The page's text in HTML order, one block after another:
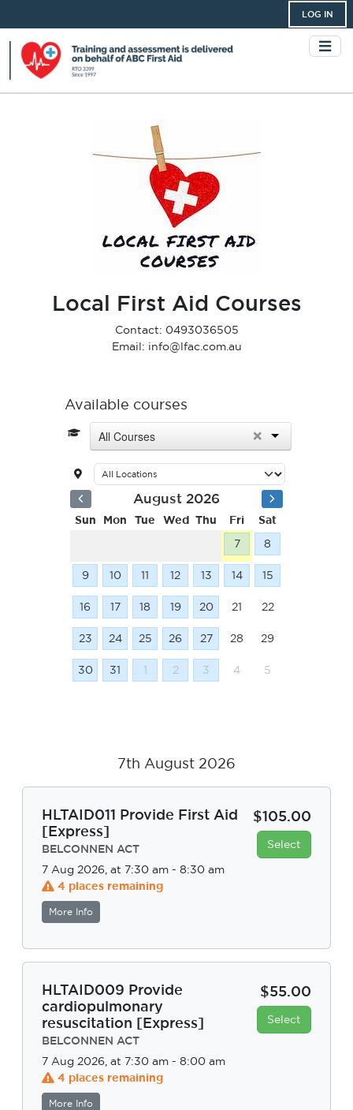
LOG IN
Local First Aid Courses
Contact: 0493036505
Email: info@lfac.com.au
Available courses
All Courses ×
August 2026
Sun Mon Tue Wed Thu Fri
Sat
7
8
9 10 11 12 13 14 15
16 17 18 19 20 21 22
23 24 25 26 27 28 29
30 31 1 2 3 4 5
7th August 2026
HLTAID011 Provide First Aid
[Express]
BELCONNEN ACT
7 Aug 2026, at 7:30 am - 8:30 am
4 places remaining
More Info
$105.00
Select
HLTAID009 Provide
cardiopulmonary
resuscitation [Express]
BELCONNEN ACT
7 Aug 2026, at 7:30 am - 8:00 am
4 places remaining
More Info
$55.00
Select